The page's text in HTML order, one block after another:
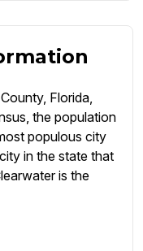
Florida,
the population
populous city
in the state that
is the